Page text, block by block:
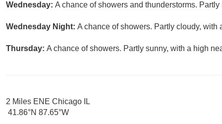
Wednesday: A chance of showers and thunderstorms.
Wednesday Night: A chance of showers. Partly cloudy, with
Thursday: A chance of showers. Partly sunny, with a high
2 Miles ENE Chicago IL
41.86°N 87.65°W